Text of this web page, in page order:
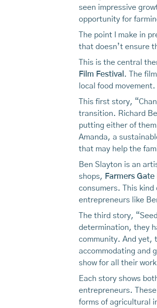
seen impressive
opportunity for
The point I make in
that doesn’t ensure
This is the central
Film Festival . The
local food movement.
This first story,
transition. Richard
putting either of
Amanda, a
that may help the
Ben Slayton is an
shops, Farmers
consumers. This
entrepreneurs like
The third story,
determination, they
community. And yet,
accommodating and
show for all their
Each story shows
entrepreneurs.
forms of agricultural